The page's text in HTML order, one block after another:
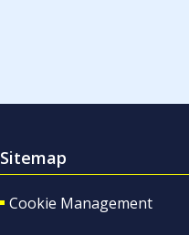
Sitemap
Cookie Management